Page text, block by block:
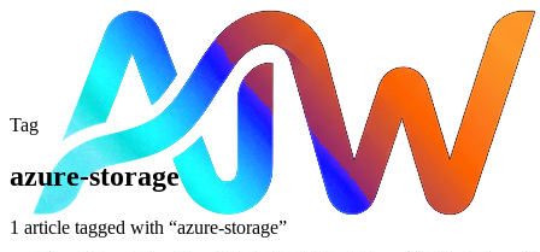
Tag
azure-storage
1 article tagged with “azure-storage”